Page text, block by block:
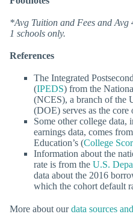
*Avg Tuition and Fees and
1 schools only.
References
The Integrated
(IPEDS) from the
(NCES), a branch of the
(DOE) serves as the core
Some other college data,
earnings data, comes
Education’s (College
Information about the
rate is from the U.S.
data about the 2016
which the cohort default
More about ourdata sources